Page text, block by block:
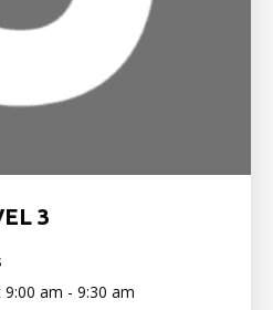
3
9:00 am - 9:30 am